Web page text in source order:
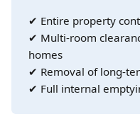
✔ Entire property
✔ Multi-room
homes
✔ Removal of long-
✔ Full internal